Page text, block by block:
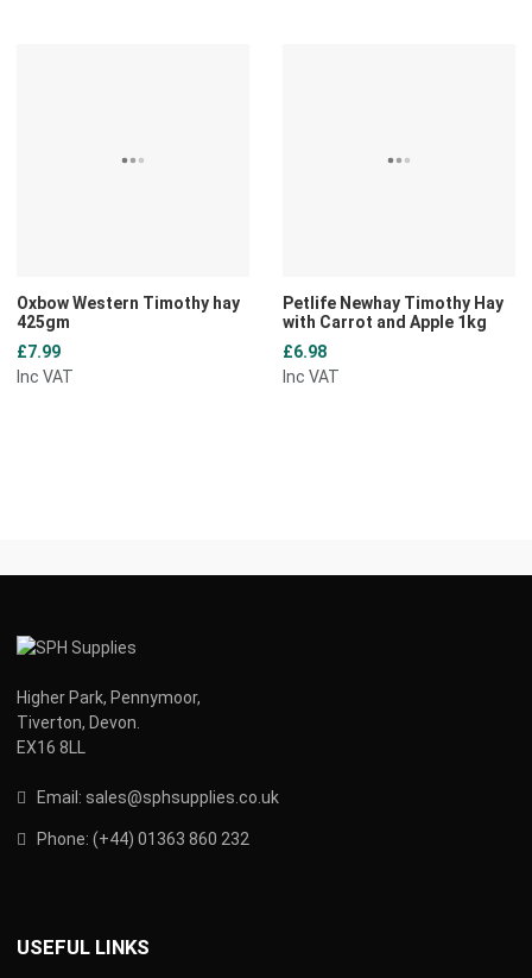
Oxbow Western Timothy hay
425gm
£7.99
Inc VAT
Petlife Newhay Timothy Hay
with Carrot and Apple 1kg
£6.98
Inc VAT
Higher Park, Pennymoor,
Tiverton, Devon.
EX16 8LL
Email: sales@sphsupplies.co.uk
Phone: (+44) 01363 860 232
USEFUL LINKS